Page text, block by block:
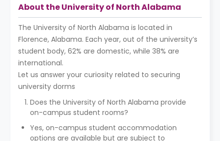
About the University of North Alabama
The University of North Alabama is located in
Florence, Alabama. Each year, out of the university’s
student body, 62% are domestic, while 38% are
international.
Let us answer your curiosity related to securing
university dorms
Does the University of North Alabama provide
on-campus student rooms?
Yes, on-campus student accommodation
options are available but are subject to